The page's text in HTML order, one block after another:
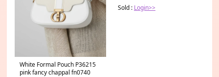
White Formal Pouch P36215
pink fancy chappal fn0740
Sold : Login>>